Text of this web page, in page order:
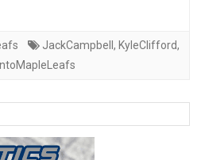
JackCampbell , KyleClifford,